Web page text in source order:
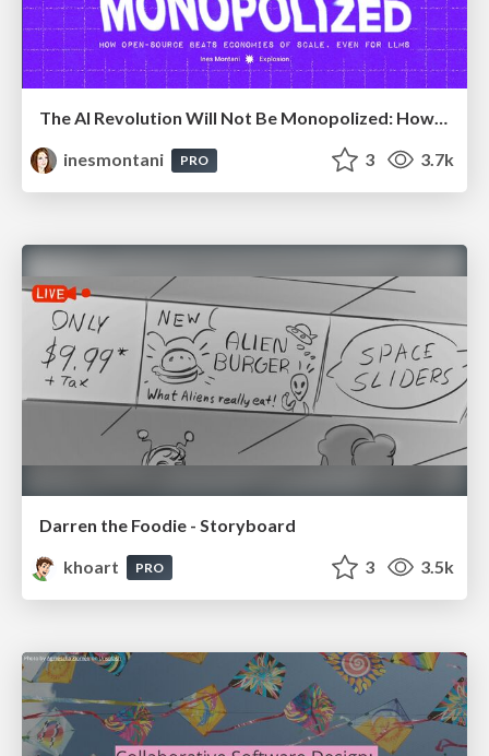
The AI Revolution Will Not Be Monopolized: How open-source beats economies of scale, even for LLMs
inesmontani
PRO 3 3.7k
Darren the Foodie - Storyboard
khoart
PRO 3 3.5k